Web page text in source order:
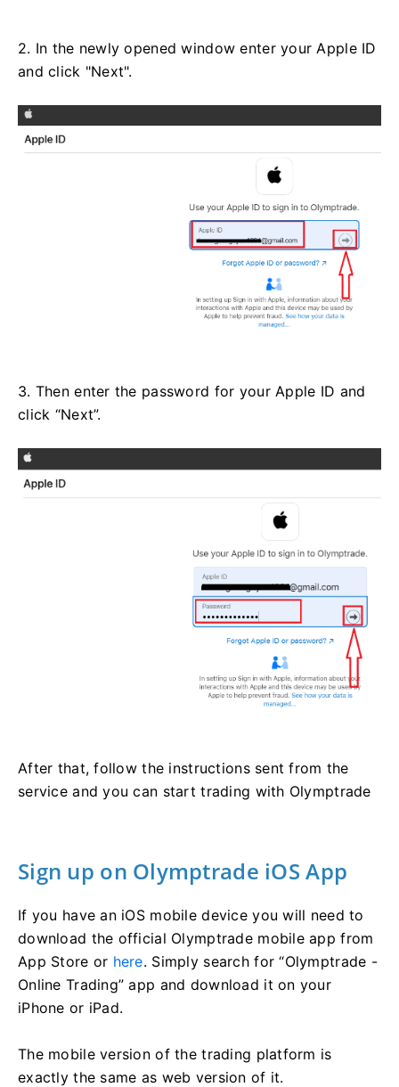
2. In the newly opened window enter your Apple ID
and click "Next".
3. Then enter the password for your Apple ID and
click “Next”.
After that, follow the instructions sent from the
service and you can start trading with Olymptrade
Sign up on Olymptrade iOS App
If you have an iOS mobile device you will need to
download the official Olymptrade mobile app from
App Store or here. Simply search for “Olymptrade -
Online Trading” app and download it on your
iPhone or iPad.
The mobile version of the trading platform is
exactly the same as web version of it.